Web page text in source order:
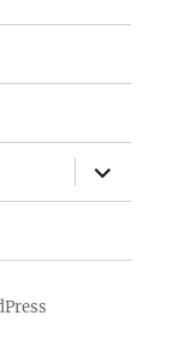
expand
child
menu